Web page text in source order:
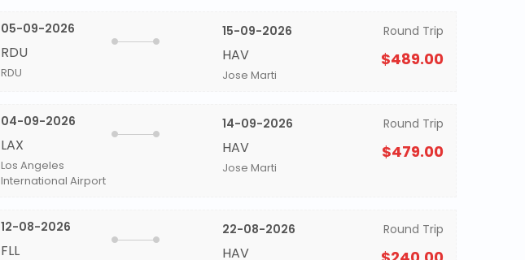
05-09-2026
RDU
RDU
15-09-2026
HAV
Jose Marti
Round Trip
$489.00
04-09-2026
LAX
Los Angeles
International Airport
14-09-2026
HAV
Jose Marti
Round Trip
$479.00
12-08-2026
FLL
22-08-2026
HAV
Round Trip